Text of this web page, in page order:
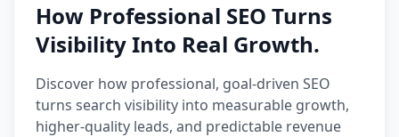
How Professional SEO Turns
Visibility Into Real Growth.
Discover how professional, goal-driven SEO
turns search visibility into measurable growth,
higher-quality leads, and predictable revenue